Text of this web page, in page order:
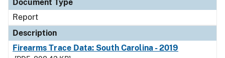
Document Type
Report
Description
Firearms Trace Data: South Carolina - 2019